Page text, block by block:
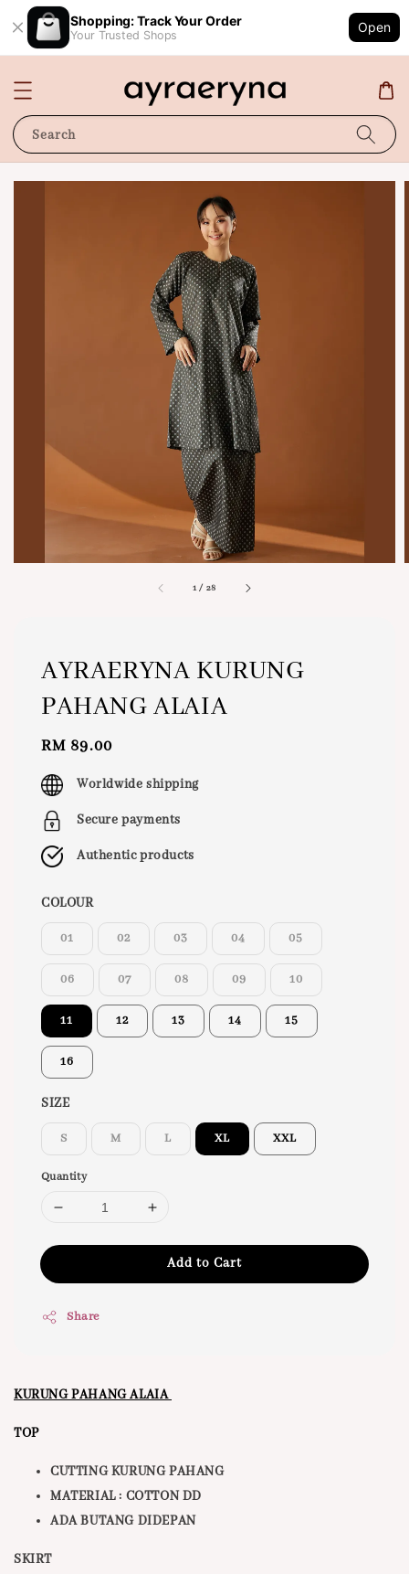
Shopping: Track Your Order
Your Trusted Shops
Open
Search
1 / 28
AYRAERYNA KURUNG
PAHANG ALAIA
Regular
price
RM 89.00
Worldwide shipping
Secure payments
Authentic products
COLOUR
01 02 03 04 05
06 07 08 09 10
11 12 13 14 15
16
SIZE
S M L XL XXL
Quantity
Add to Cart
Share
KURUNG PAHANG ALAIA
TOP
CUTTING KURUNG PAHANG
MATERIAL : COTTON DD
ADA BUTANG DIDEPAN
SKIRT